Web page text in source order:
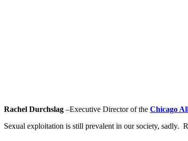
Rachel Durchslag –Executive Director of the Chicago
Sexual exploitation is still prevalent in our society, sadly.